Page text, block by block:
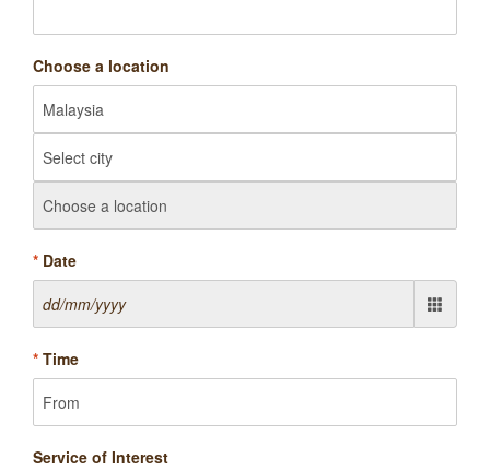
Choose a location
* Date
* Time
Service of Interest